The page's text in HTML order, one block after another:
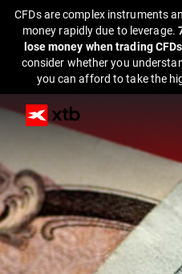
CFDs are complex instruments
money rapidly due to leverage.
lose money when trading
consider whether you
you can afford to take the